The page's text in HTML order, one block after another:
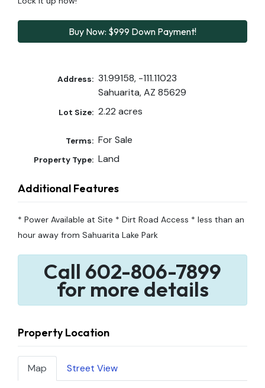
Buy Now: $999 Down Payment!
Address: 31.99158, -111.11023
Sahuarita, AZ 85629
Lot Size: 2.22 acres
Terms: For Sale
Property Type: Land
Additional Features
* Power Available at Site * Dirt Road Access * less than an
hour away from Sahuarita Lake Park
Call 602-806-7899
for more details
Property Location
Map Street View